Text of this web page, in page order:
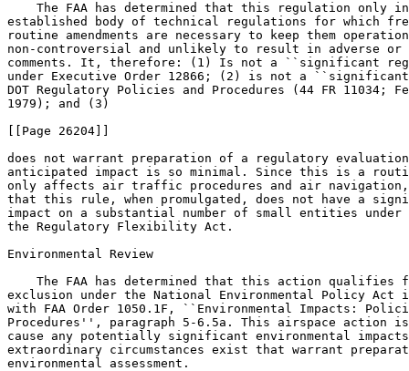
The FAA has determined that this regulation only
established body of technical regulations for which
routine amendments are necessary to keep them
non-controversial and unlikely to result in adverse or
comments. It, therefore: (1) Is not a ``significant
under Executive Order 12866; (2) is not a
DOT Regulatory Policies and Procedures (44 FR 11034;
1979); and (3)
[[Page 26204]]
does not warrant preparation of a regulatory
anticipated impact is so minimal. Since this is a
only affects air traffic procedures and air
that this rule, when promulgated, does not have a
impact on a substantial number of small entities
the Regulatory Flexibility Act.
Environmental Review
The FAA has determined that this action qualifies
exclusion under the National Environmental Policy Act
with FAA Order 1050.1F, ``Environmental Impacts:
Procedures'', paragraph 5-6.5a. This airspace action
cause any potentially significant environmental
extraordinary circumstances exist that warrant
environmental assessment.